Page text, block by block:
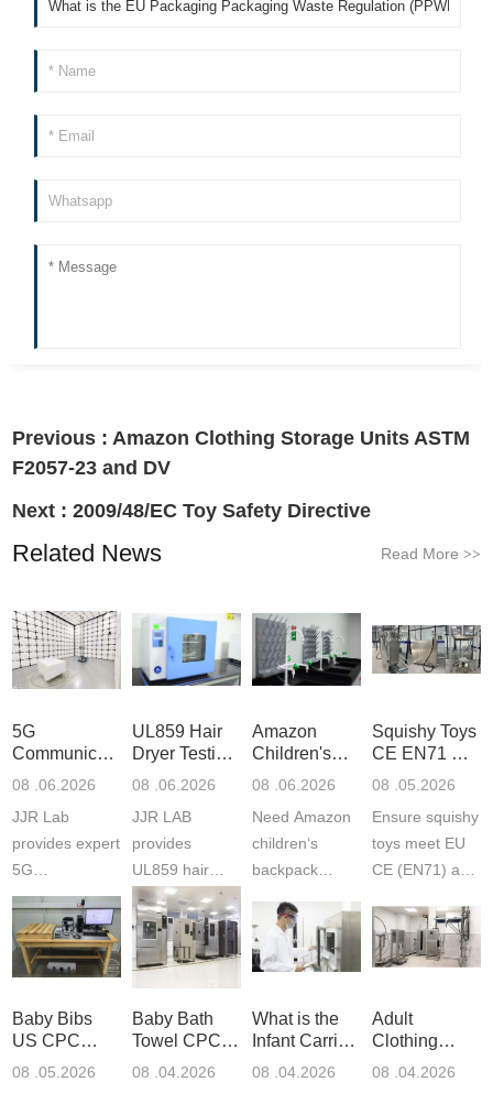
Previous : Amazon Clothing Storage Units ASTM
F2057-23 and DV
Next :2009/48/EC Toy Safety Directive
Related News Read More >>
5G
Communication
Product
Laboratory
08 .06.2026
JJR Lab
provides expert
5G
Communication
Product Testing
to EN, FCC &
ETSI
fast g...
UL859 Hair
Dryer Testing
Services
08 .06.2026
JJR LAB
provides
UL859 hair
dryer testing
services for US
Amazon
compliance.
ISO17025
Amazon
Children's
Backpack
Certifications
08 .06.2026
Need Amazon
children‘s
backpack
certifications?
JJR Laboratory
provides
CE, and...
Squishy Toys
CE EN71 &
US CPC
F963+CPSIA
08 .05.2026
Ensure squishy
toys meet EU
CE (EN71) and
(ASTM
F963+CPSIA)
exper...
Baby Bibs
US CPC
Certification
08 .05.2026
Baby Bath
Towel CPC
Compliance
08 .04.2026
What is the
Infant Carrier
CPC
08 .04.2026
Adult
Clothing
Export GCC
08 .04.2026